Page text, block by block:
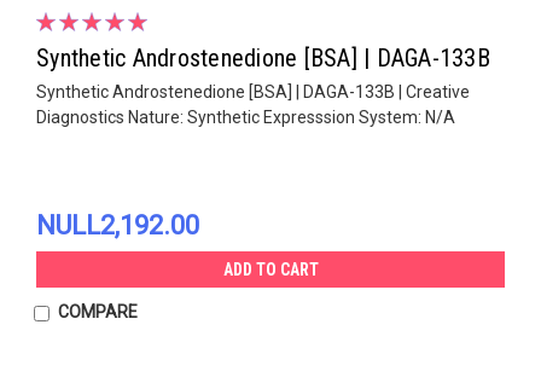
Synthetic Androstenedione [BSA] | DAGA-133B
Synthetic Androstenedione [BSA] | DAGA-133B | Creative
Diagnostics Nature: Synthetic Expresssion System: N/A
NULL2,192.00
ADD TO CART
COMPARE